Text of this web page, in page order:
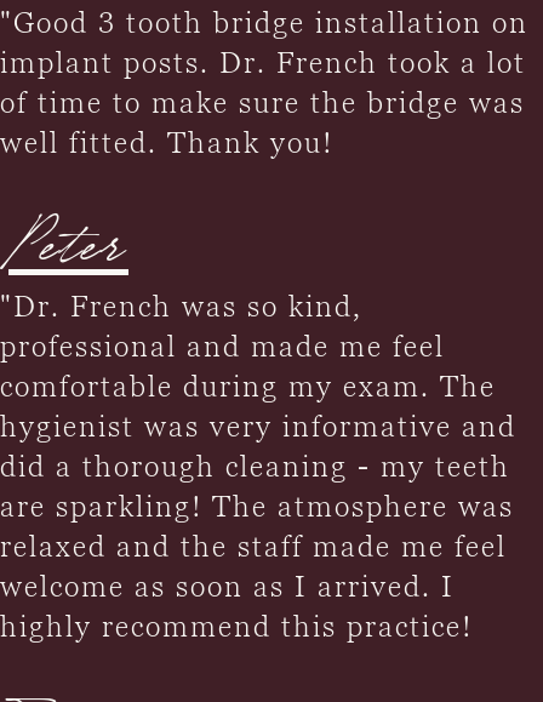
"Good 3 tooth bridge installation on
implant posts. Dr. French took a lot
of time to make sure the bridge was
well fitted. Thank you!
Peter
"Dr. French was so kind,
professional and made me feel
comfortable during my exam. The
hygienist was very informative and
did a thorough cleaning - my teeth
are sparkling! The atmosphere was
relaxed and the staff made me feel
welcome as soon as I arrived. I
highly recommend this practice!